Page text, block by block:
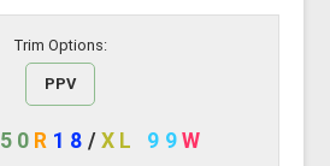
Trim Options:
PPV
50 R 18 / XL 99W